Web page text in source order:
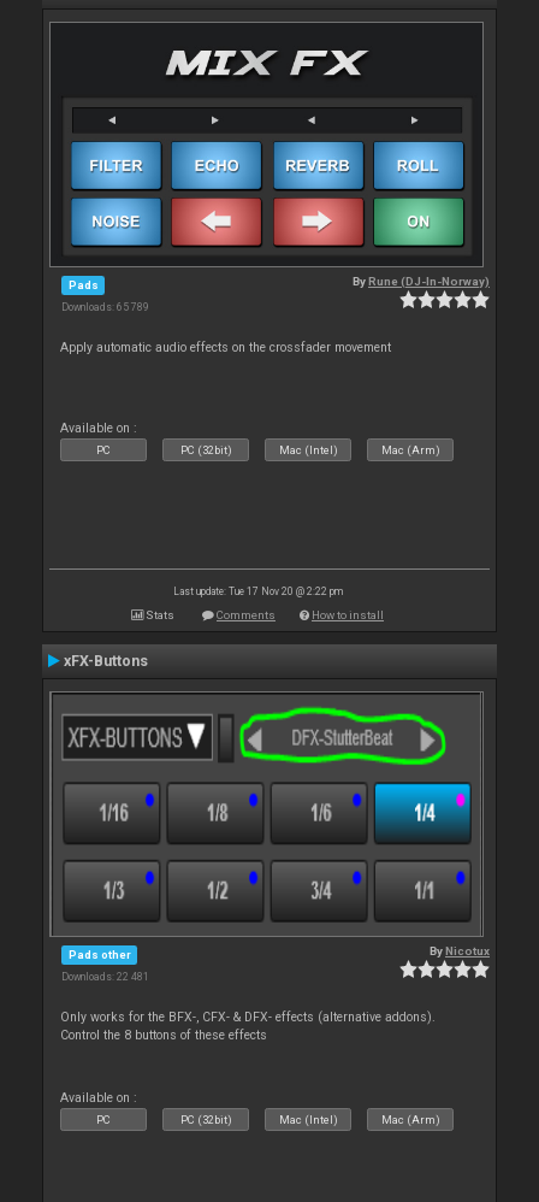
Pads
Downloads: 65 789
ByRune (DJ-In-Norway)
Apply automatic audio effects on the crossfader movement
Available on :
PC PC (32bit) Mac (Intel) Mac (Arm)
Last update: Tue 17 Nov 20 @ 2:22 pm
Stats Comments How to install
xFX-Buttons
Pads other
Downloads: 22 481
ByNicotux
Only works for the BFX-, CFX- & DFX- effects (alternative addons).
Control the 8 buttons of these effects
Available on :
PC PC (32bit) Mac (Intel) Mac (Arm)